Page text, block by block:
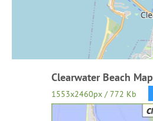
Clearwater Beach Map
1553x2460px / 772 Kb